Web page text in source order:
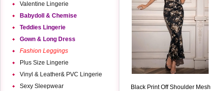
Valentine Lingerie
Babydoll & Chemise
Teddies Lingerie
Gown & Long Dress
Fashion Leggings
Plus Size Lingerie
Vinyl & Leather& PVC Lingerie
Sexy Sleepwear
Black Print Off Shoulder Mesh